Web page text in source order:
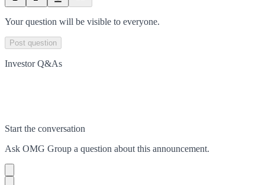
Your question will be visible to everyone.
Post question
Investor Q&As
Start the conversation
Ask OMG Group a question about this announcement.